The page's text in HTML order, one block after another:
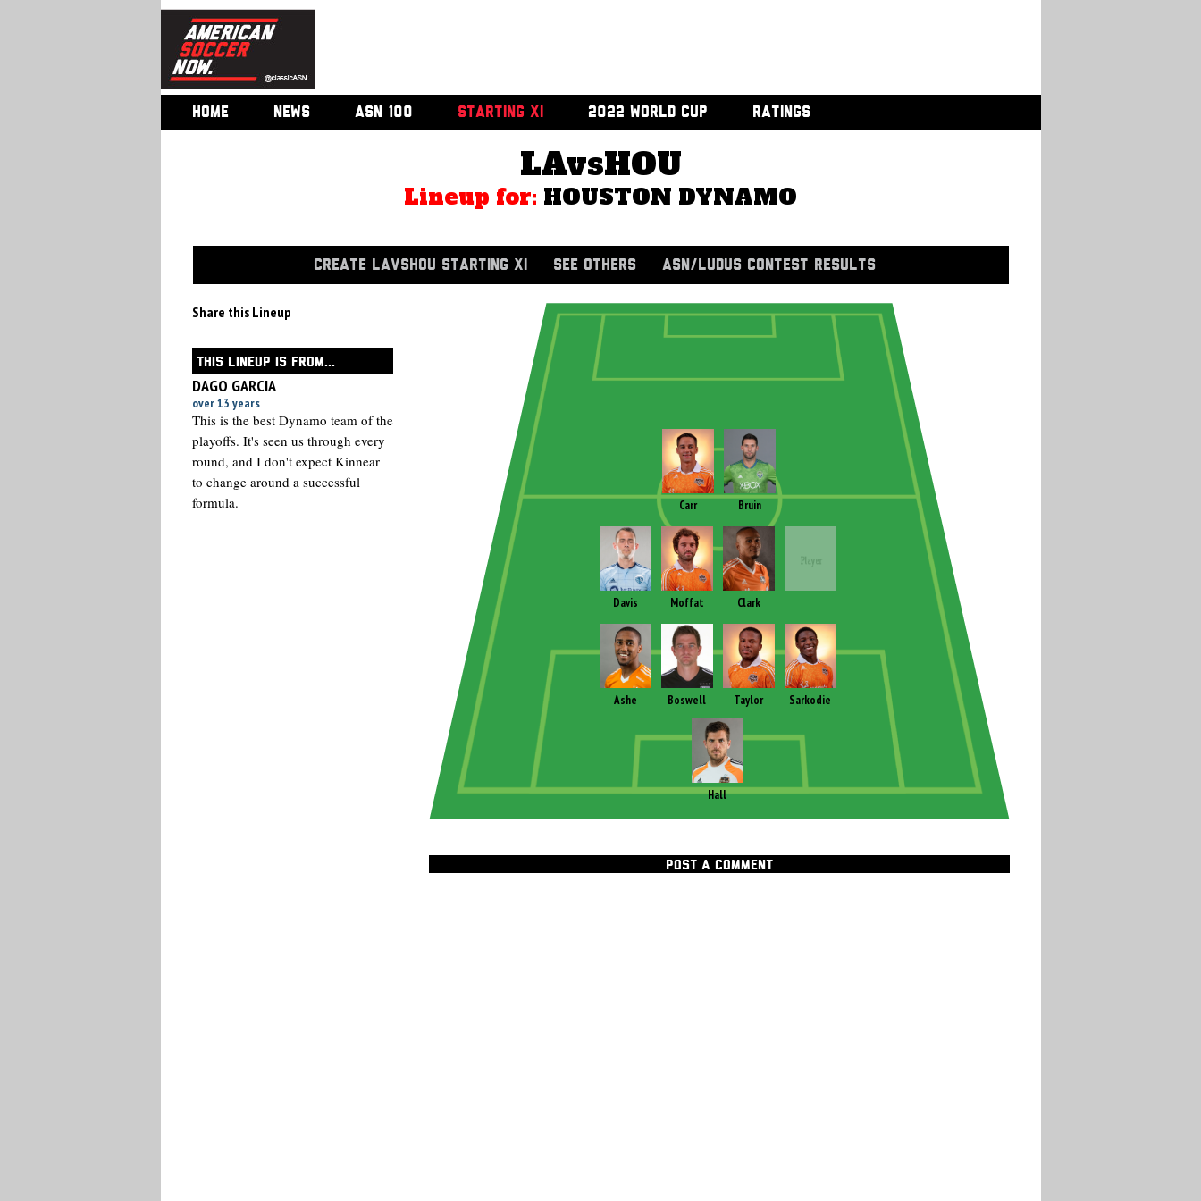
HOME NEWS ASN 100 STARTING XI 2022 WORLD CUP RATINGS
LAvsHOU
Lineup for: HOUSTON DYNAMO
CREATE LAVSHOU STARTING XI SEE OTHERS ASN/LUDUS CONTEST RESULTS
Share this Lineup
THIS LINEUP IS FROM...
DAGO GARCIA
over 13 years
This is the best Dynamo team of the
playoffs. It's seen us through every
round, and I don't expect Kinnear
to change around a successful
formula.
Hall
Carr Bruin
Davis Moffat Clark
Ashe Boswell Taylor Sarkodie
POST A COMMENT